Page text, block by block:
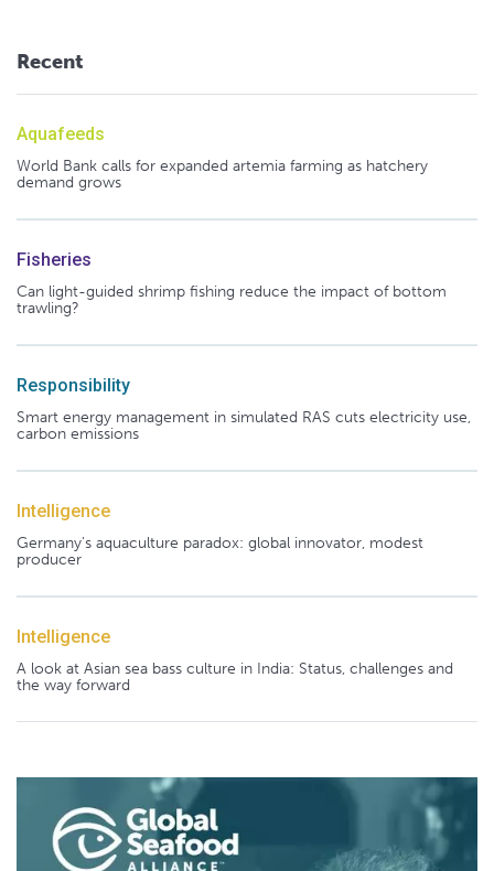
Recent
Aquafeeds
World Bank calls for expanded artemia farming as hatchery
demand grows
Fisheries
Can light-guided shrimp fishing reduce the impact of bottom
trawling?
Responsibility
Smart energy management in simulated RAS cuts electricity use,
carbon emissions
Intelligence
Germany's aquaculture paradox: global innovator, modest
producer
Intelligence
A look at Asian sea bass culture in India: Status, challenges and
the way forward